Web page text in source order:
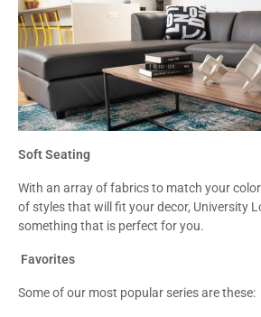
Soft Seating
With an array of fabrics to match your
of styles that will fit your decor, University
something that is perfect for you.
Favorites
Some of our most popular series are these: